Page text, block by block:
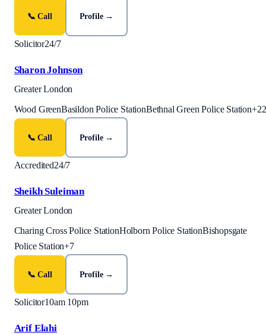
📞 Call Profile →
Solicitor24/7
Sharon Johnson
Greater London
Wood GreenBasildon Police StationBethnal Green Police Station+22
📞 Call Profile →
Accredited24/7
Sheikh Suleiman
Greater London
Charing Cross Police StationHolborn Police StationBishopsgate
Police Station+7
📞 Call Profile →
Solicitor10am 10pm
Arif Elahi